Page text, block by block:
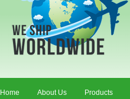
Home About Us Products